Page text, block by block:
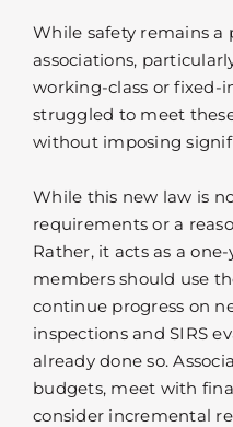
While safety remains a
associations,
working-class or fixed-
struggled to meet
without imposing
While this new law is
requirements or a
Rather, it acts as a
members should use
continue progress on
inspections and SIRS
already done so.
budgets, meet with
consider incremental